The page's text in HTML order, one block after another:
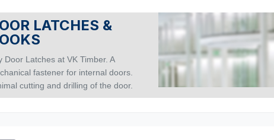
LATCHES &
Door Latches at VK Timber. A
fastener for internal doors.
cutting and drilling of the door.